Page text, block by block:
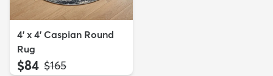
4' x 4' Caspian Round
Rug
$84 MSRP:
$165